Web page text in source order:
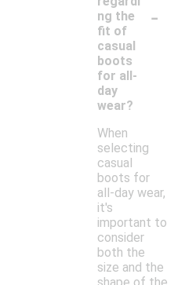
ng the
fit of
casual
boots
for all-
day
wear?
-
When
selecting
casual
boots for
all-day wear,
it's
important to
consider
both the
size and the